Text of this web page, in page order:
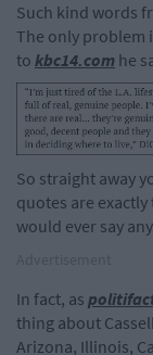
Such kind words
The only problem
to kbc14.com he
So straight away
quotes are
would ever say
In fact, as
thing about
Arizona, Illinois,